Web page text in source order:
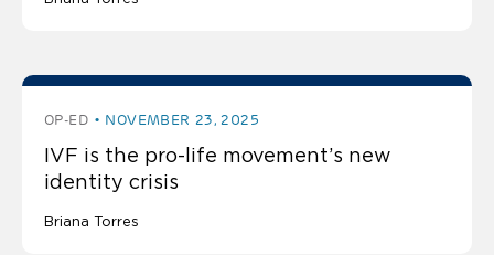
OP-ED NOVEMBER 23, 2025
IVF is the pro-life movement’s new
identity crisis
Briana Torres